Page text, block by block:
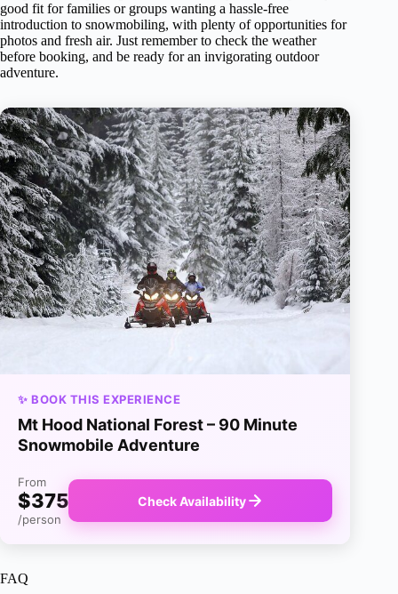
good fit for families or groups wanting a hassle-free
introduction to snowmobiling, with plenty of opportunities for
photos and fresh air. Just remember to check the weather
before booking, and be ready for an invigorating outdoor
adventure.
✨ BOOK THIS EXPERIENCE
Mt Hood National Forest – 90 Minute
Snowmobile Adventure
From
$375
/person
Check Availability
FAQ